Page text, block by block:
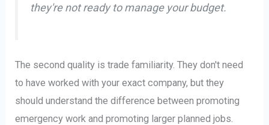
they're not ready to manage your budget.
The second quality is trade familiarity. They don't need
to have worked with your exact company, but they
should understand the difference between promoting
emergency work and promoting larger planned jobs.